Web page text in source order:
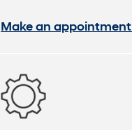
Make an appointment